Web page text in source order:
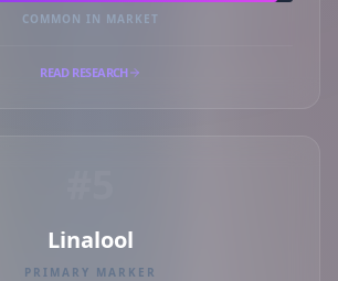
COMMON IN MARKET
READ RESEARCH
Linalool
PRIMARY MARKER